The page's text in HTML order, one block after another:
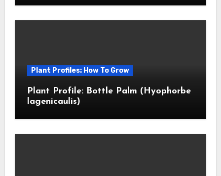
Plant Profiles: How To Grow
Plant Profile: Bottle Palm (Hyophorbe
lagenicaulis)